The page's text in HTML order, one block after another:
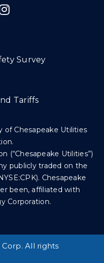
Survey
Tariffs
of Chesapeake Utilities
(“Chesapeake Utilities”)
publicly traded on the
Chesapeake
been, affiliated with
Corporation.
All rights